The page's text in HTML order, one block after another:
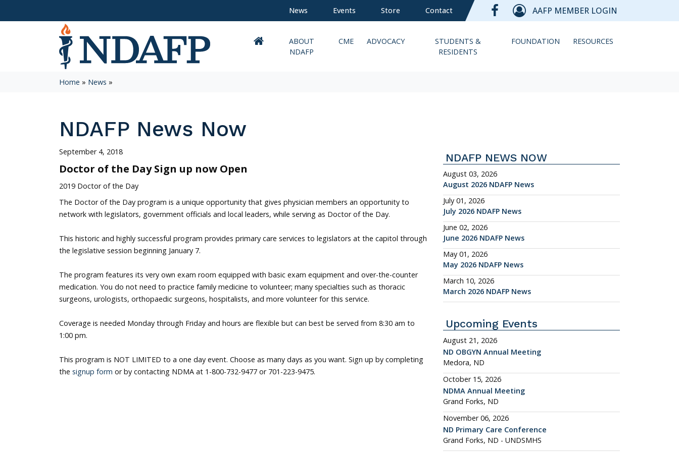
News Events Store Contact AAFP MEMBER LOGIN
ABOUT
NDAFP
CME ADVOCACY
STUDENTS &
RESIDENTS
FOUNDATION RESOURCES
Home » News »
NDAFP News Now
September 4, 2018
Doctor of the Day Sign up now Open
2019 Doctor of the Day
The Doctor of the Day program is a unique opportunity that gives physician members an opportunity to
network with legislators, government officials and local leaders, while serving as Doctor of the Day.
This historic and highly successful program provides primary care services to legislators at the capitol through
the legislative session beginning January 7.
The program features its very own exam room equipped with basic exam equipment and over-the-counter
medication. You do not need to practice family medicine to volunteer; many specialties such as thoracic
surgeons, urologists, orthopaedic surgeons, hospitalists, and more volunteer for this service.
Coverage is needed Monday through Friday and hours are flexible but can best be served from 8:30 am to
1:00 pm.
This program is NOT LIMITED to a one day event. Choose as many days as you want. Sign up by completing
the signup form or by contacting NDMA at 1-800-732-9477 or 701-223-9475.
NDAFP NEWS NOW
August 03, 2026
August 2026 NDAFP News
July 01, 2026
July 2026 NDAFP News
June 02, 2026
June 2026 NDAFP News
May 01, 2026
May 2026 NDAFP News
March 10, 2026
March 2026 NDAFP News
Upcoming Events
August 21, 2026
ND OBGYN Annual Meeting
Medora, ND
October 15, 2026
NDMA Annual Meeting
Grand Forks, ND
November 06, 2026
ND Primary Care Conference
Grand Forks, ND - UNDSMHS